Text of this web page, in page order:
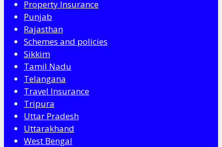
Property Insurance
Punjab
Rajasthan
Schemes and policies
Sikkim
Tamil Nadu
Telangana
Travel Insurance
Tripura
Uttar Pradesh
Uttarakhand
West Bengal